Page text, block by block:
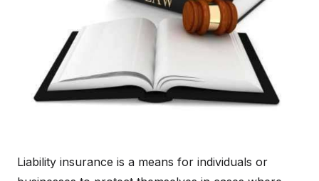
Liability insurance is a means for individuals or